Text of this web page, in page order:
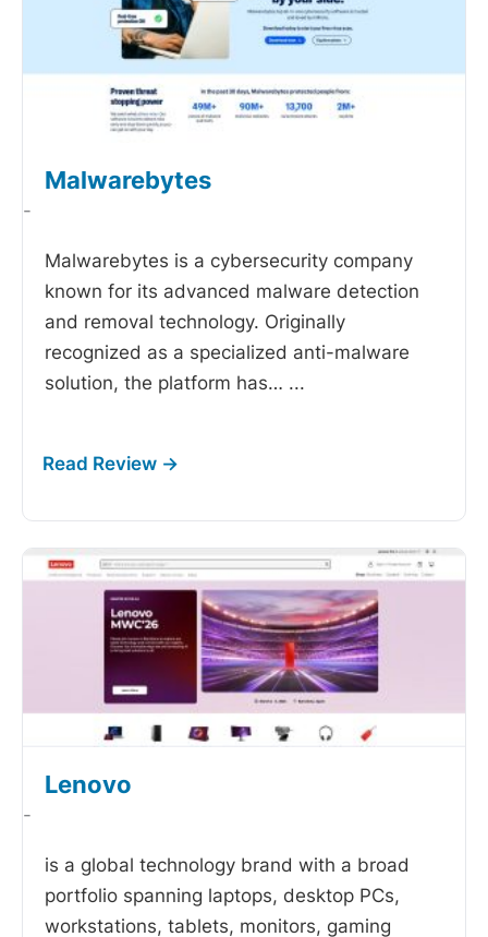
Malwarebytes
-
Malwarebytes is a cybersecurity company
known for its advanced malware detection
and removal technology. Originally
recognized as a specialized anti-malware
solution, the platform has… ...
Lenovo
-
is a global technology brand with a broad
portfolio spanning laptops, desktop PCs,
workstations, tablets, monitors, gaming